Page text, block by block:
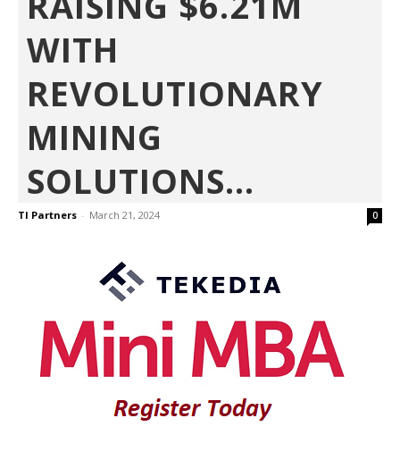
WITH
REVOLUTIONARY
MINING
SOLUTIONS...
TI Partners - March 21, 2024 0